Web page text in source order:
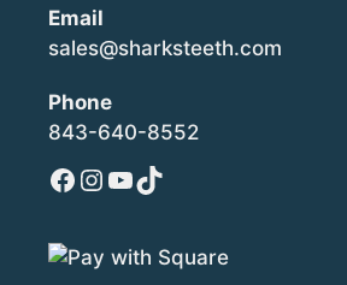
Email
sales@sharksteeth.com
Phone
843-640-8552
Facebook
Instagram
YouTube
TikTok